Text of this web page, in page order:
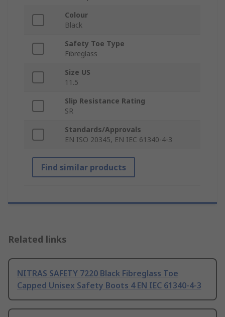
Colour
Black
Safety Toe Type
Fibreglass
Size US
11.5
Slip Resistance Rating
SR
Standards/Approvals
EN ISO 20345, EN IEC 61340-4-3
Find similar products
Related links
NITRAS SAFETY 7220 Black Fibreglass Toe
Capped Unisex Safety Boots 4 EN IEC 61340-4-3